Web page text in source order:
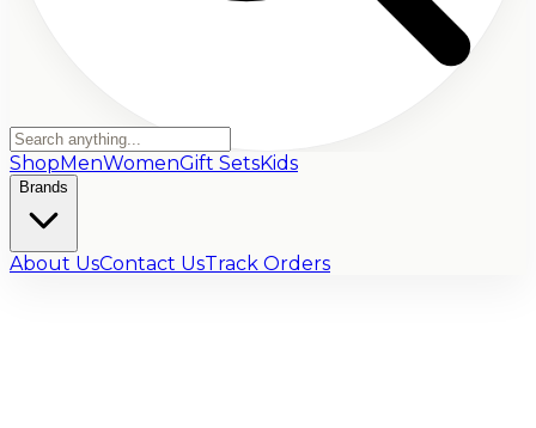
ShopMenWomenGift SetsKids
Brands
About UsContact UsTrack Orders